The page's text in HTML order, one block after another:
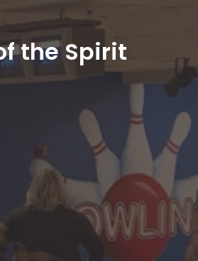
the Spirit